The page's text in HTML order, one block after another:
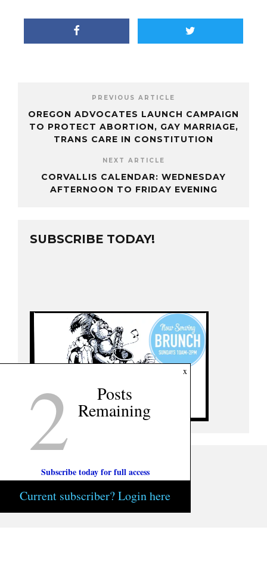
PREVIOUS ARTICLE
OREGON ADVOCATES LAUNCH CAMPAIGN
TO PROTECT ABORTION, GAY MARRIAGE,
TRANS CARE IN CONSTITUTION
NEXT ARTICLE
CORVALLIS CALENDAR: WEDNESDAY
AFTERNOON TO FRIDAY EVENING
SUBSCRIBE TODAY!
x
2 Posts
Remaining
Subscribe today for full access
Current subscriber? Login here